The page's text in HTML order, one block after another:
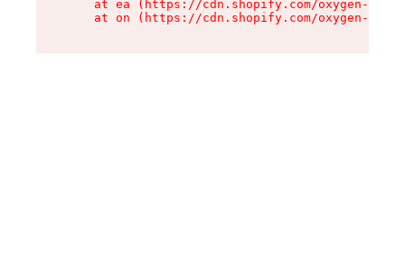
at ea (https://cdn.shopify.com/oxygen-v2/
at on (https://cdn.shopify.com/oxygen-v2/